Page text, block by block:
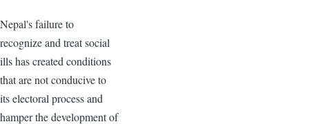
Nepal's failure to
recognize and treat social
ills has created conditions
that are not conducive to
its electoral process and
hamper the development of